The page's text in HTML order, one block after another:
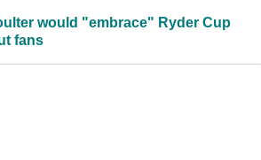
would "embrace" Ryder Cup
fans